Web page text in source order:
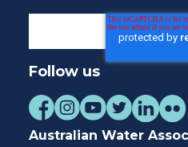
Follow us
Australian Water